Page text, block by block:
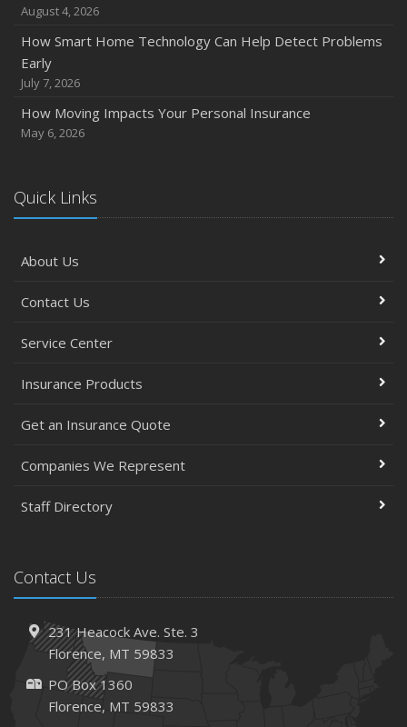
Extra Liability Coverage
September
Protection on the Road
August
Policies and Coverage
July
Renovations
Essential Fire Safety Tips for Your Home
Top Home Improvement Projects That Can Increase
Help Keep Teen Drivers Safe with Telematics
April
and How
Insurance Claims
February
How to Choose the Right Contractor for Home
Improvement Projects and Avoid Liability Claims
2023
December
August 4, 2026
How Smart Home Technology Can Help Detect Problems
Early
July 7, 2026
How Moving Impacts Your Personal Insurance
May 6, 2026
Quick Links
About Us
Contact Us
Service Center
Insurance Products
Get an Insurance Quote
Companies We Represent
Staff Directory
Contact Us
231 Heacock Ave. Ste. 3
Florence, MT 59833
PO Box 1360
Florence, MT 59833